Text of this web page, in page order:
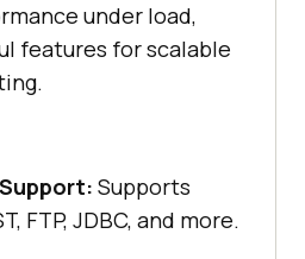
under load,
features for scalable
Supports
FTP, JDBC, and more.